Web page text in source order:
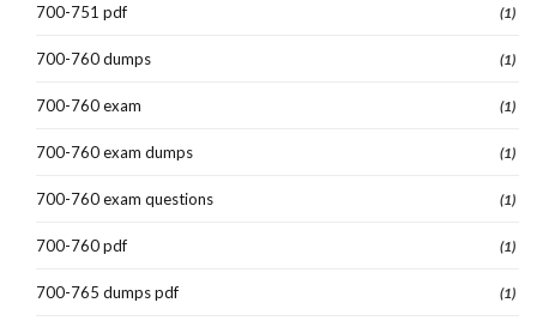
700-751 pdf (1)
700-760 dumps (1)
700-760 exam (1)
700-760 exam dumps (1)
700-760 exam questions (1)
700-760 pdf (1)
700-765 dumps pdf (1)